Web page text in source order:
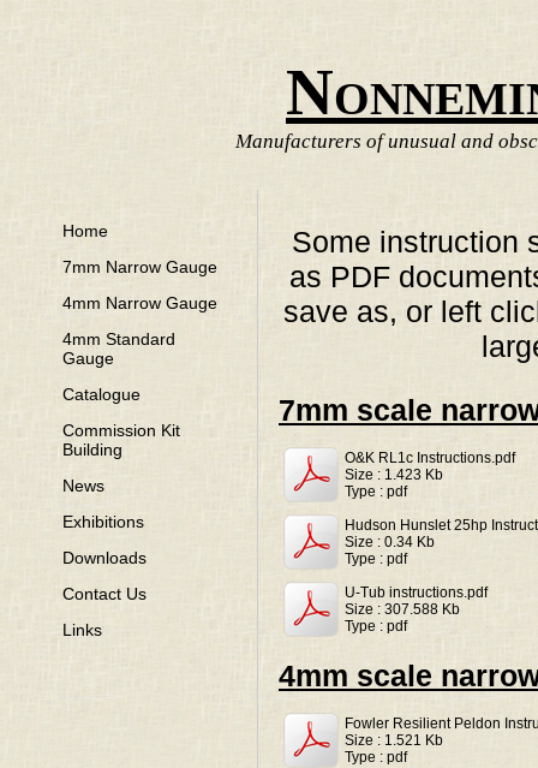
Manufacturers of unusual and
Home
7mm Narrow Gauge
4mm Narrow Gauge
4mm Standard
Gauge
Catalogue
Commission Kit
Building
News
Exhibitions
Downloads
Contact Us
Links
Some instruction
as PDF
save as, or left
7mm scale
O&K RL1c Instructions.pdf
Size : 1.423 Kb
Type : pdf
Hudson Hunslet 25hp
Size : 0.34 Kb
Type : pdf
U-Tub instructions.pdf
Size : 307.588 Kb
Type : pdf
4mm scale
Fowler Resilient Peldon
Size : 1.521 Kb
Type : pdf